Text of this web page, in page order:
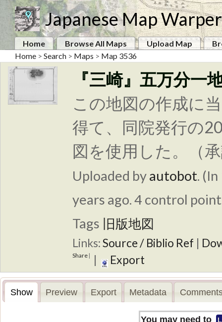
Japanese Map Warper
Home Browse All Maps Upload Map
Home > Search > Maps > Map 3536
『三崎』五万分一
この地図の作成に
得て、同院発行の
図を使用した。（
Uploaded byautobot. (In
years ago. 4 control
Tags 旧版地図
Links:Source / Biblio Ref |
Share | | Export
Show Preview Export Metadata
You may need to